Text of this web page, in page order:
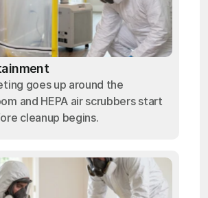
goes up around the
and HEPA air scrubbers start
cleanup begins.